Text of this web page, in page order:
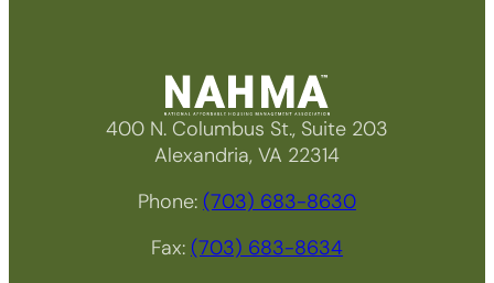
400 N. Columbus St., Suite 203
Alexandria, VA 22314
Phone: (703) 683-8630
Fax: (703) 683-8634